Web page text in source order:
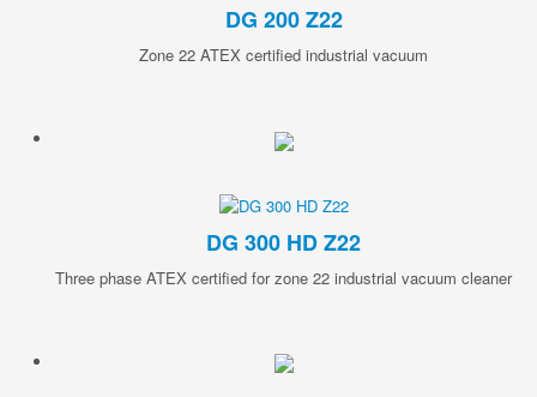
DG 200 Z22
Zone 22 ATEX certified industrial vacuum
DG 300 HD Z22
Three phase ATEX certified for zone 22 industrial vacuum cleaner